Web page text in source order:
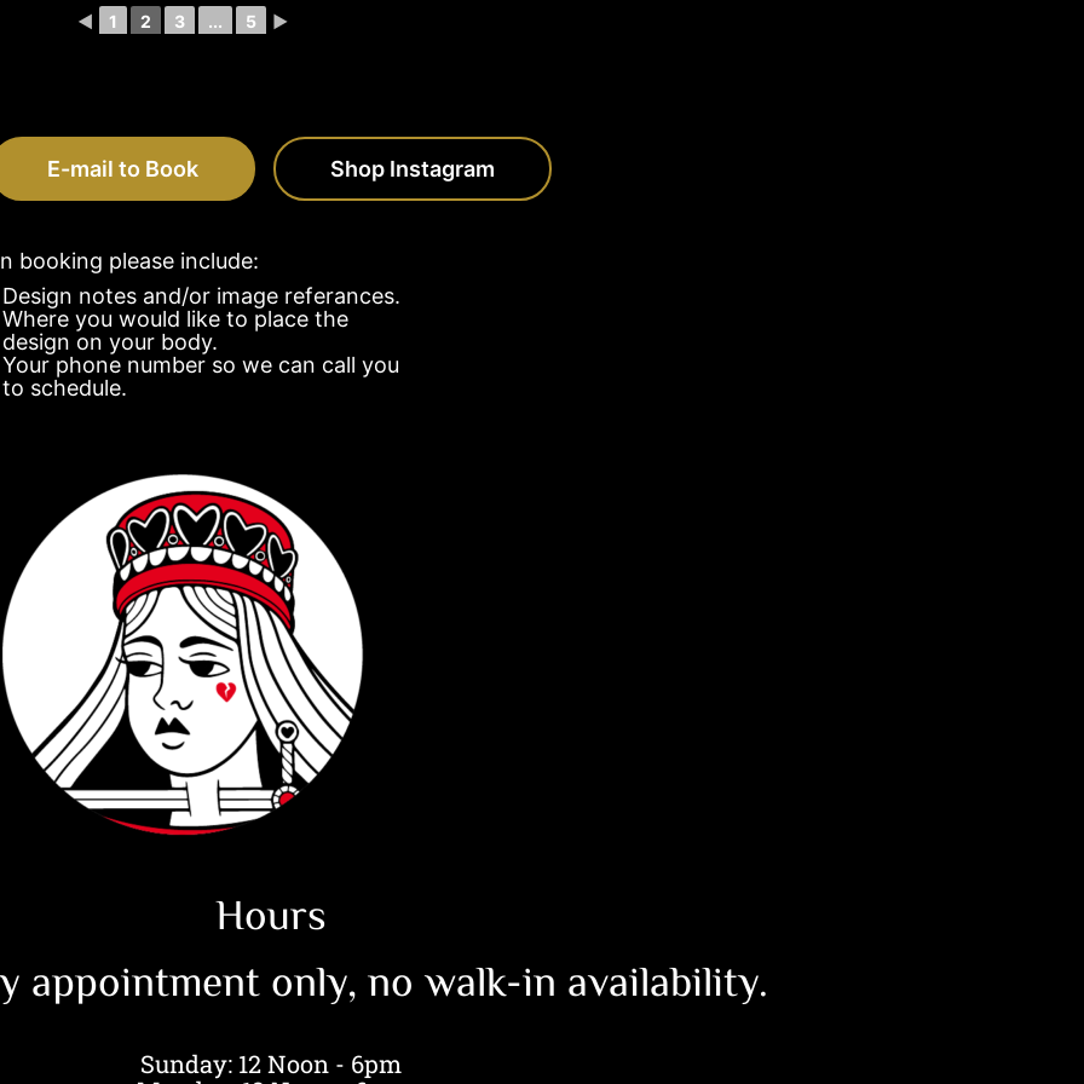
◄ 1 2 3 ... 5 ►
E-mail to Book Shop Instagram
booking please include:
Design notes and/or image referances.
Where you would like to place the
design on your body.
Your phone number so we can call you
to schedule.
Hours
appointment only, no walk-in availability.
Sunday: 12 Noon - 6pm